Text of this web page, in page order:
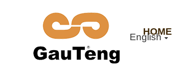
English
HOME